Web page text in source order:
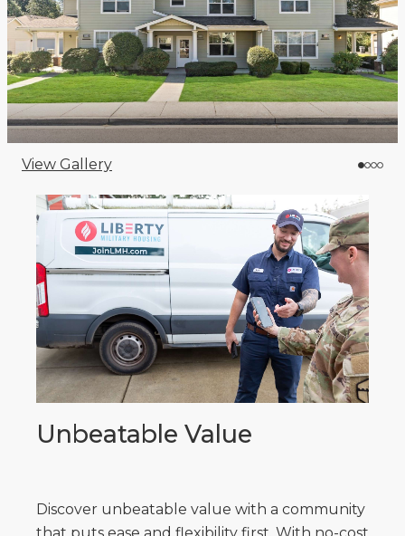
View Gallery
Unbeatable Value
Discover unbeatable value with a community